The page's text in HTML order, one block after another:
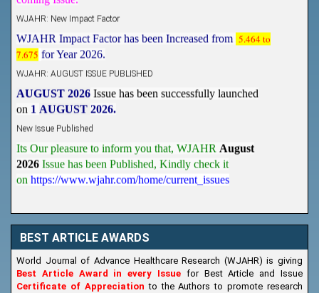
5.464 to
7.675 for Year 2026.
on 1AUGUST 2026.
2026 Issue has been Published,Kindly check it
onhttps://www.wjahr.com/home/current_issues
BEST ARTICLE AWARDS
World Journal of Advance Healthcare Research (WJAHR) is giving
Best Article Award in every Issue for Best Article and Issue
Certificate of Appreciationto the Authors to promote research